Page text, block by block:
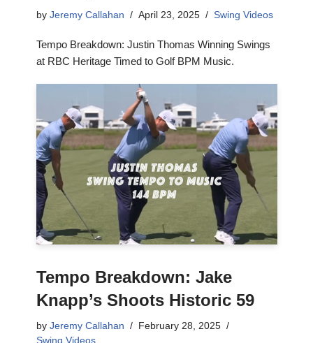
by Jeremy Callahan April 23, 2025 Swing Videos
Tempo Breakdown: Justin Thomas Winning Swings
at RBC Heritage Timed to Golf BPM Music.
Tempo Breakdown: Jake
Knapp’s Shoots Historic 59
by Jeremy Callahan
February 28, 2025
Swing Videos